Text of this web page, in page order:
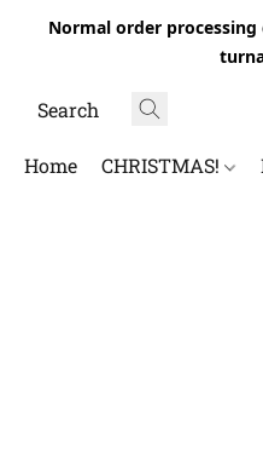
Normal order processing
Home CHRISTMAS!